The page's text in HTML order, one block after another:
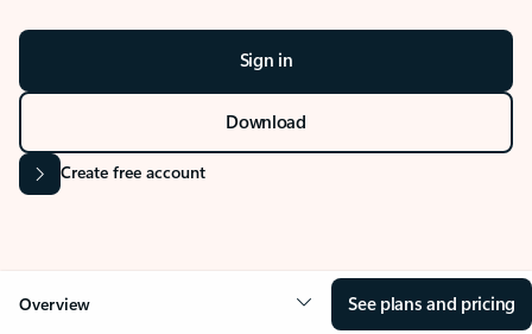
Sign in
Download
Create free account
Overview See plans and pricing